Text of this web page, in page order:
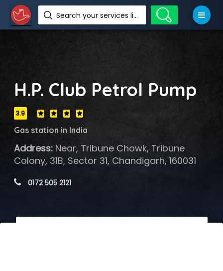
Search your services like hotel, resorts, events and more
H.P. Club Petrol Pump
3.9
Gas station in India
Address:Near, Tribune Chowk, Tribune
Colony, 31B, Sector 31, Chandigarh, 160031
0172 505 2121